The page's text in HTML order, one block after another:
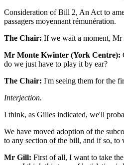
Consideration of Bill 2, An Act to
passagers moyennant rémunération.
The Chair: If we wait a moment, Mr
Mr Monte Kwinter (York Centre):
do we just have to play it by ear?
The Chair: I'm seeing them for the
Interjection.
I think, as Gilles indicated, we'll
We have moved adoption of the
to any section of the bill, and if so, to
Mr Gill: First of all, I want to take